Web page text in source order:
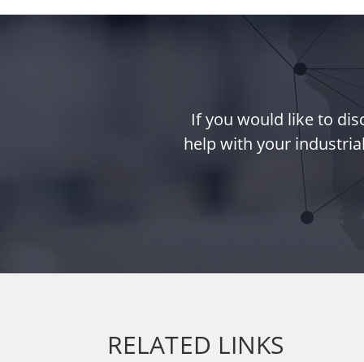
If you would like to
help with your
RELATED LINKS